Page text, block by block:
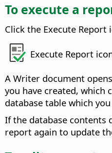
To execute a
Click the Execute Report
Execute Report
A Writer document
you have created, which
database table which
If the database contents
report again to update